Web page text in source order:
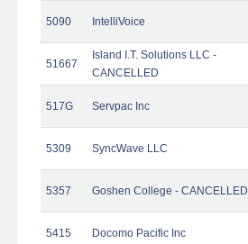
5090 IntelliVoice
51667
Island I.T. Solutions LLC -
CANCELLED
517G Servpac Inc
5309 SyncWave LLC
5357 Goshen College - CANCELLED
5415 Docomo Pacific Inc